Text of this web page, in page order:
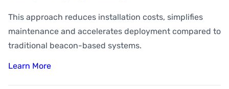
This approach reduces installation costs, simplifies
maintenance and accelerates deployment compared to
traditional beacon-based systems.
Learn More